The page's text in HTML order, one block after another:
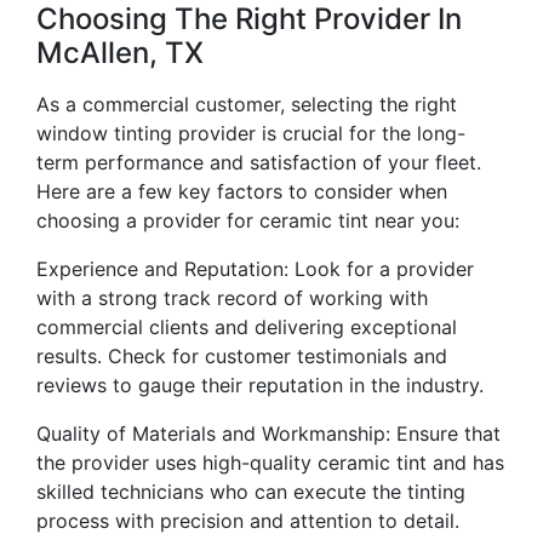
Choosing The Right Provider In
McAllen, TX
As a commercial customer, selecting the right
window tinting provider is crucial for the long-
term performance and satisfaction of your fleet.
Here are a few key factors to consider when
choosing a provider for ceramic tint near you:
Experience and Reputation: Look for a provider
with a strong track record of working with
commercial clients and delivering exceptional
results. Check for customer testimonials and
reviews to gauge their reputation in the industry.
Quality of Materials and Workmanship: Ensure that
the provider uses high-quality ceramic tint and has
skilled technicians who can execute the tinting
process with precision and attention to detail.